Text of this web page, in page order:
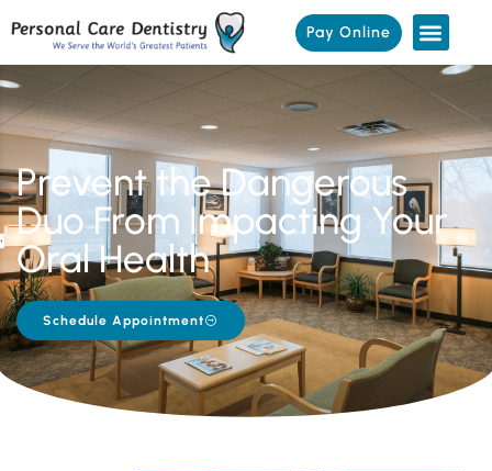
Pay Online
Prevent the Dangerous
Duo From Impacting Your
Oral Health
Schedule Appointment